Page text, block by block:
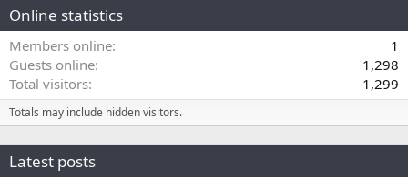
Online statistics
Members online
1
Guests online
1,298
Total visitors
1,299
Totals may include hidden visitors.
Latest posts